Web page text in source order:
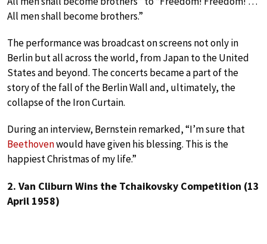
All men shall become brothers.”
The performance was broadcast on screens not only in
Berlin but all across the world, from Japan to the United
States and beyond. The concerts became a part of the
story of the fall of the Berlin Wall and, ultimately, the
collapse of the Iron Curtain.
During an interview, Bernstein remarked, “I’m sure that
Beethovenwould have given his blessing. This is the
happiest Christmas of my life.”
2. Van Cliburn Wins the Tchaikovsky Competition (13
April 1958)